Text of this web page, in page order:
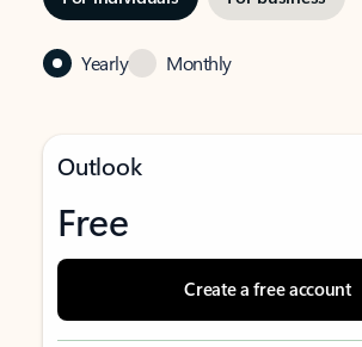
Yearly Monthly
Outlook
Free
Create a free account